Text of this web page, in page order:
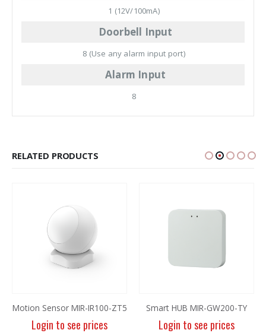
1 (12V/100mA)
Doorbell Input
8 (Use any alarm input port)
Alarm Input
8
RELATED PRODUCTS
Motion Sensor MIR-IR100-ZT5
Login to see prices
Smart HUB MIR-GW200-TY
Login to see prices